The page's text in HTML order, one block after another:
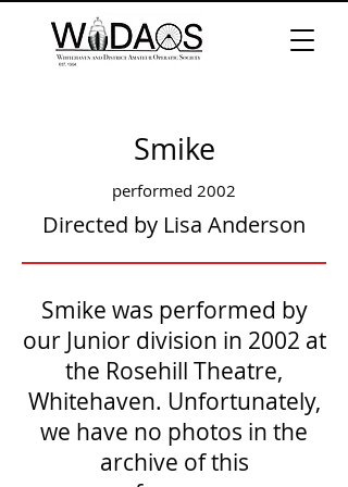
Smike
performed 2002
Directed by Lisa Anderson
Smike was performed by
our Junior division in 2002 at
the Rosehill Theatre,
Whitehaven. Unfortunately,
we have no photos in the
archive of this